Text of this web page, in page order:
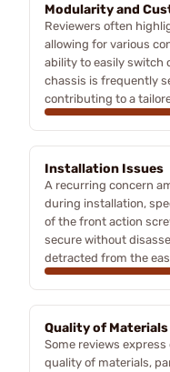
Modularity and
Reviewers often
allowing for various
ability to easily switch
chassis is frequently
contributing to a
Installation Issues
A recurring concern
during installation,
of the front action
secure without
detracted from the
Quality of Materials
Some reviews
quality of materials,